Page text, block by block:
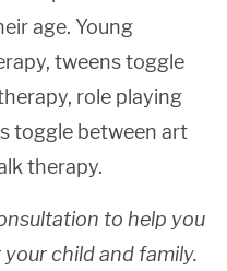
age. Young
tweens toggle
role playing
toggle between art
therapy.
to help you
child and family.